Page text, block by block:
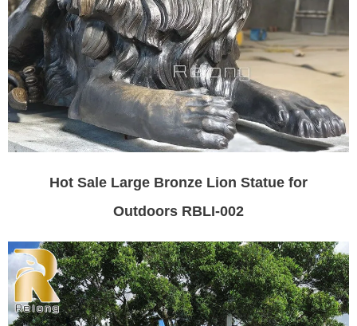
Hot Sale Large Bronze Lion Statue for
Outdoors RBLI-002